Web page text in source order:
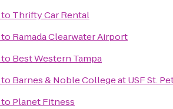
to Thrifty Car Rental
to Ramada Clearwater Airport
to Best Western Tampa
to Barnes & Noble College at USF St.
to Planet Fitness